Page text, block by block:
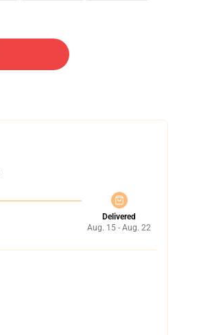
Delivered
Aug. 15 - Aug. 22